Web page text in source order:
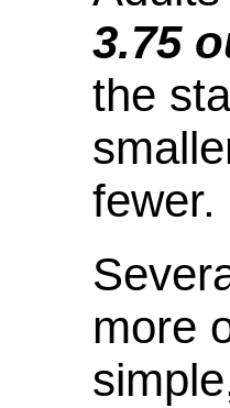
3.75
the
fewer.
more